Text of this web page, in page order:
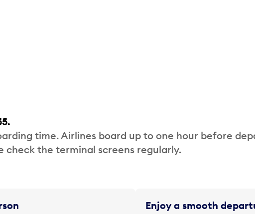
time. Airlines board up to one hour before
check the terminal screens regularly.
Enjoy a smooth